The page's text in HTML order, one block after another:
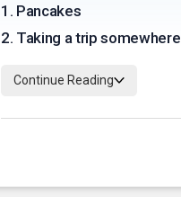
1 . Pancakes
2. Taking a trip somewhere
Continue Reading